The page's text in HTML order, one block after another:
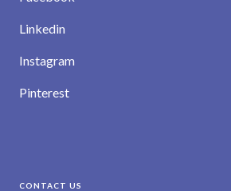
Linkedin
Instagram
Pinterest
CONTACT US